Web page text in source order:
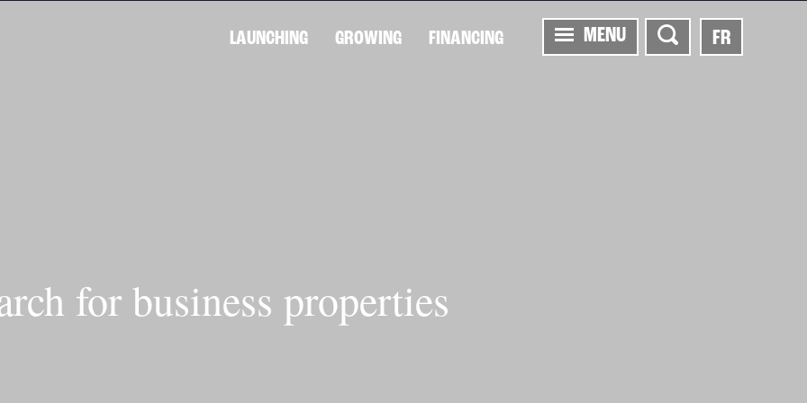
LAUNCHING GROWING FINANCING MENU FR
for business properties